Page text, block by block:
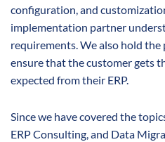
configuration, and
implementation partner
requirements. We also hold
ensure that the customer gets
expected from their ERP.
Since we have covered the
ERP Consulting, and Data